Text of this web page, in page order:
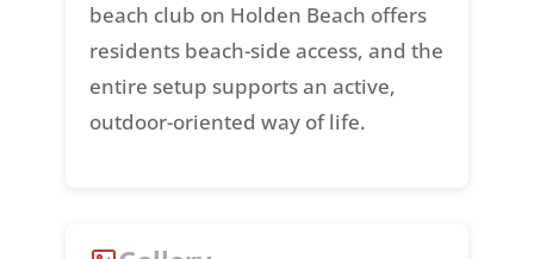
beach club on Holden Beach offers
residents beach-side access, and the
entire setup supports an active,
outdoor-oriented way of life.